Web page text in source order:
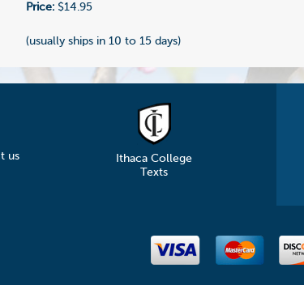
Price: $14.95
(usually ships in 10 to 15 days)
us
Ithaca College
Texts